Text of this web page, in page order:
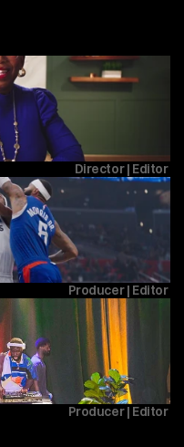
Director | Editor
Producer | Editor
Producer | Editor